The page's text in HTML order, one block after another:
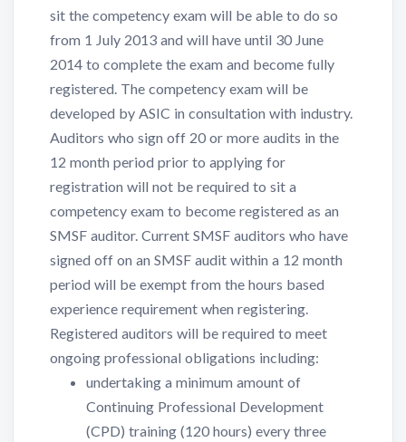
sit the competency exam will be able to do so
from 1 July 2013 and will have until 30 June
2014 to complete the exam and become fully
registered. The competency exam will be
developed by ASIC in consultation with industry.
Auditors who sign off 20 or more audits in the
12 month period prior to applying for
registration will not be required to sit a
competency exam to become registered as an
SMSF auditor. Current SMSF auditors who have
signed off on an SMSF audit within a 12 month
period will be exempt from the hours based
experience requirement when registering.
Registered auditors will be required to meet
ongoing professional obligations including:
undertaking a minimum amount of
Continuing Professional Development
(CPD) training (120 hours) every three